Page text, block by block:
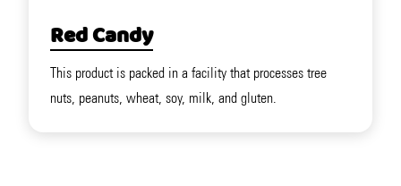
Red Candy
This product is packed in a facility that processes tree
nuts, peanuts, wheat, soy, milk, and gluten.